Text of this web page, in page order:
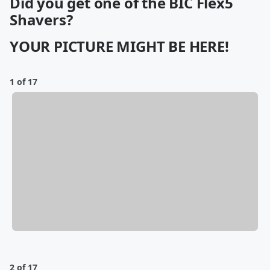
Shavers?
YOUR PICTURE MIGHT BE HERE!
1 of 17
2 of 17